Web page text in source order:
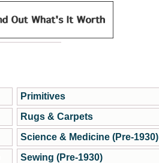
Primitives
Rugs & Carpets
Science & Medicine (Pre-1930)
Sewing (Pre-1930)